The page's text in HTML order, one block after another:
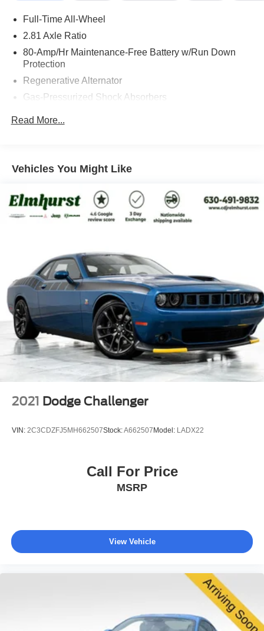
customer experience. We also specialize in fleet &
commercial sales, custom vehicle builds, remote signing,
and nationwide shipping directly to your doorstep on both
new and pre-owned vehicles. Save yourself the visit and
approach.
Visit us at 200 W Grand Ave, Elmhurst, IL 60126 or call
Full-Time All-Wheel
2.81 Axle Ratio
80-Amp/Hr Maintenance-Free Battery w/Run Down
Protection
Regenerative Alternator
Gas-Pressurized Shock Absorbers
Quasi-Dual Stainless Steel Exhaust w/Chrome
Tailpipe Finisher
Strut Front Suspension w/Coil Springs
Multi-Link Rear Suspension w/Coil Springs
4-Wheel Disc Brakes w/4-Wheel ABS, Front And Rear
Read More...
Vehicles You Might Like
2021 Dodge Challenger
VIN: 2C3CDZFJ5MH662507Stock:A662507 Model: LADX22
Call For Price
MSRP
View Vehicle